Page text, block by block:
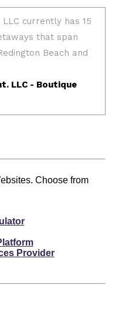
Choose from
Provider